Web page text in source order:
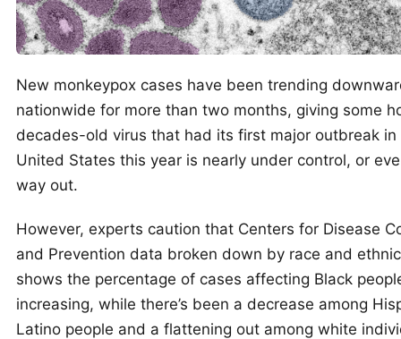
New monkeypox cases have been trending
nationwide for more than two months, giving some
decades-old virus that had its first major outbreak in
United States this year is nearly under control, or
way out.
However, experts caution that Centers for Disease
and Prevention data broken down by race and
shows the percentage of cases affecting Black
increasing, while there’s been a decrease among
Latino people and a flattening out among white